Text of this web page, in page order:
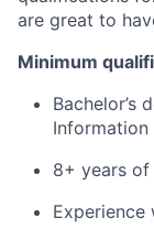
are great to
Minimum
Bachelor’s
Information
8+ years of